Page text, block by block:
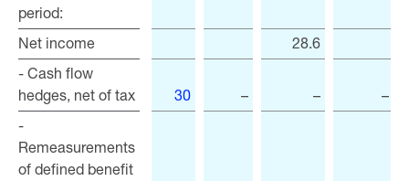
period:
Net income
28.6
- Cash flow
hedges, net of tax
30 – –
–
-
Remeasurements
of defined benefit
period:
Net income
- Cash flow
hedges, net of tax
-
Remeasurements
of defined benefit